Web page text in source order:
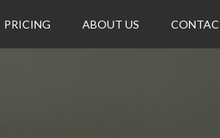
PRICING ABOUT US